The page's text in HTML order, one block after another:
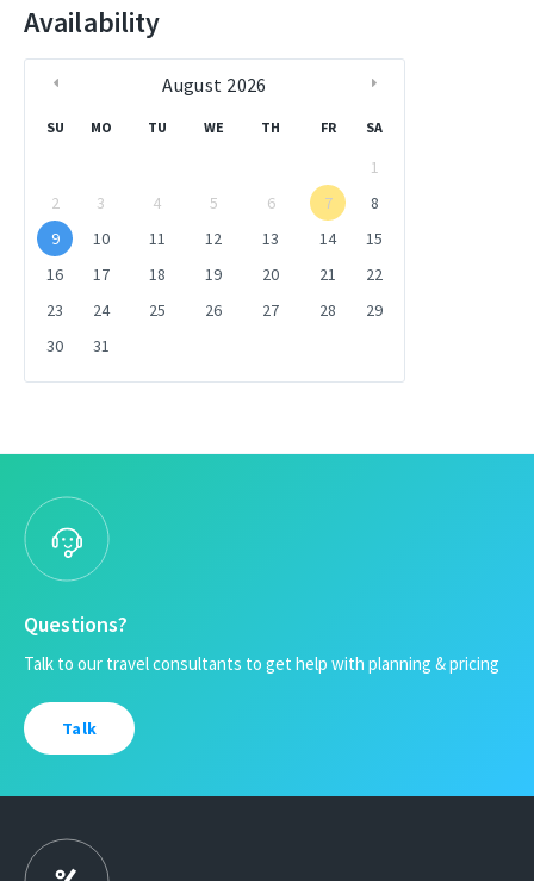
Availability
August 2026
SU MO TU WE TH FR SA
1
2
3 4 5 6 7
8
9
10 11 12 13 14
15
16
17 18 19 20 21
22
23
24 25 26 27 28
29
30
31
Questions?
Talk to our travel consultants to get help with planning & pricing
Talk